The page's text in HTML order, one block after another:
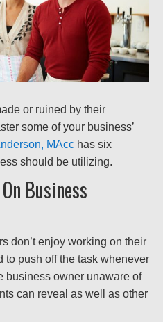
or ruined by their
some of your business’
MAcc has six
should be utilizing.
Business
don’t enjoy working on their
to push off the task whenever
business owner unaware of
can reveal as well as other